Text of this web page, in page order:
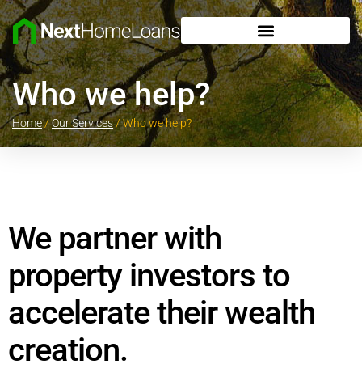
Who we help?
Home/Our Services/Who we help?
We partner with
property investors to
accelerate their wealth
creation.